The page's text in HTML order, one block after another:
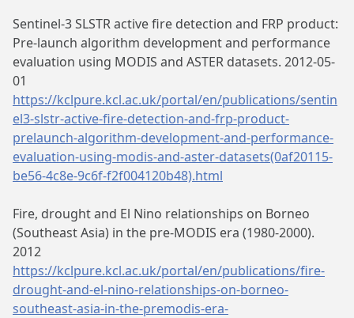
Sentinel-3 SLSTR active fire detection and FRP product:
Pre-launch algorithm development and performance
evaluation using MODIS and ASTER datasets. 2012-05-
01
https://kclpure.kcl.ac.uk/portal/en/publications/sentin
el3-slstr-active-fire-detection-and-frp-product-
prelaunch-algorithm-development-and-performance-
evaluation-using-modis-and-aster-datasets(0af20115-
be56-4c8e-9c6f-f2f004120b48).html
Fire, drought and El Nino relationships on Borneo
(Southeast Asia) in the pre-MODIS era (1980-2000).
2012
https://kclpure.kcl.ac.uk/portal/en/publications/fire-
drought-and-el-nino-relationships-on-borneo-
southeast-asia-in-the-premodis-era-